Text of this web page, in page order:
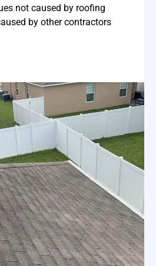
not caused by roofing
by other contractors